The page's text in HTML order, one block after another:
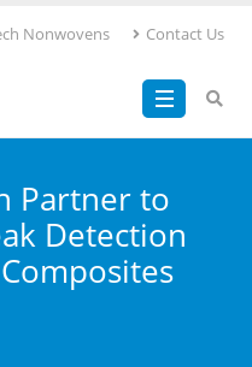
Nonwovens Contact Us
Partner to
Detection